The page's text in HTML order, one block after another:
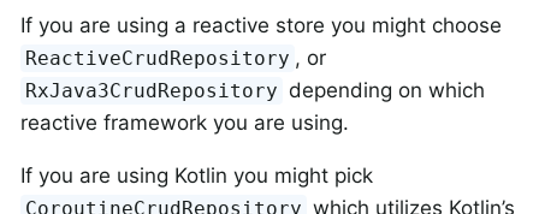
If you are using a reactive store you might choose
ReactiveCrudRepository , or
RxJava3CrudRepository depending on which
reactive framework you are using.
If you are using Kotlin you might pick
CoroutineCrudRepository which utilizes Kotlin’s